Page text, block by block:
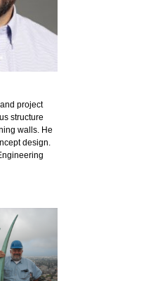
project
structure
walls. He
design.